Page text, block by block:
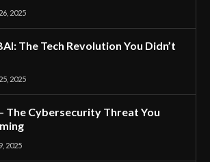
2025
The Tech Revolution You Didn’t
2025
The Cybersecurity Threat You
2025